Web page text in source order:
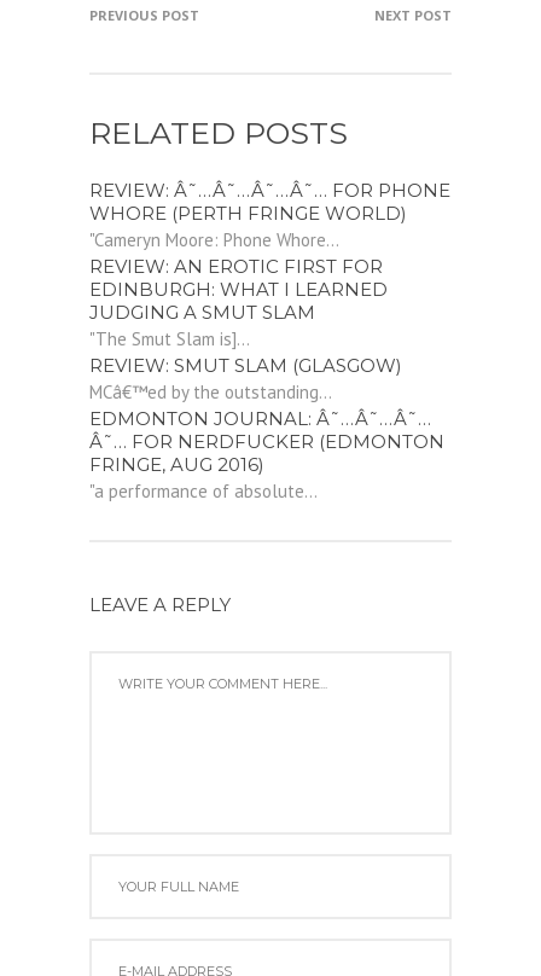
PREVIOUS POST NEXT POST
RELATED POSTS
REVIEW: Â˜…Â˜…Â˜…Â˜… FOR PHONE
WHORE (PERTH FRINGE WORLD)
"Cameryn Moore: Phone Whore...
REVIEW: AN EROTIC FIRST FOR
EDINBURGH: WHAT I LEARNED
JUDGING A SMUT SLAM
"The Smut Slam is]...
REVIEW: SMUT SLAM (GLASGOW)
MCâ€™ed by the outstanding...
EDMONTON JOURNAL: Â˜…Â˜…Â˜…
Â˜… FOR NERDFUCKER (EDMONTON
FRINGE, AUG 2016)
"a performance of absolute...
LEAVE A REPLY